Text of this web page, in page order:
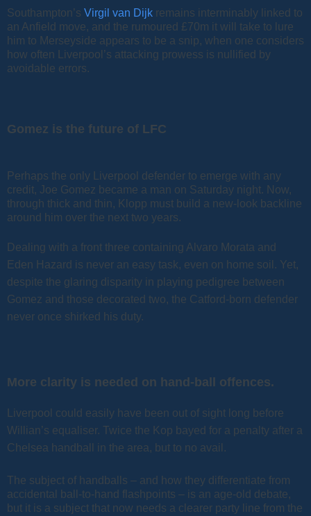
Southampton’s Virgil van Dijk remains interminably linked to
an Anfield move, and the rumoured £70m it will take to lure
him to Merseyside appears to be a snip, when one considers
how often Liverpool’s attacking prowess is nullified by
avoidable errors.
Gomez is the future of LFC
Perhaps the only Liverpool defender to emerge with any
credit, Joe Gomez became a man on Saturday night. Now,
through thick and thin, Klopp must build a new-look backline
around him over the next two years.
Dealing with a front three containing Alvaro Morata and
Eden Hazard is never an easy task, even on home soil. Yet,
despite the glaring disparity in playing pedigree between
Gomez and those decorated two, the Catford-born defender
never once shirked his duty.
More clarity is needed on hand-ball offences.
Liverpool could easily have been out of sight long before
Willian’s equaliser. Twice the Kop bayed for a penalty after a
Chelsea handball in the area, but to no avail.
The subject of handballs – and how they differentiate from
accidental ball-to-hand flashpoints – is an age-old debate,
but it is a subject that now needs a clearer party line from the